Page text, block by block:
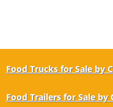
Food Trucks for Sale by
Food Trailers for Sale by